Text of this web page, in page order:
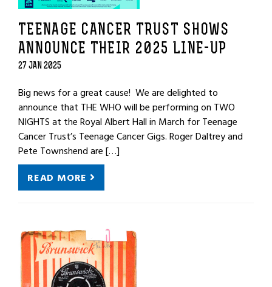
TEENAGE CANCER TRUST SHOWS
ANNOUNCE THEIR 2025 LINE-UP
27 JAN 2025
Big news for a great cause! We are delighted to
announce that THE WHO will be performing on TWO
NIGHTS at the Royal Albert Hall in March for Teenage
Cancer Trust’s Teenage Cancer Gigs. Roger Daltrey and
Pete Townshend are […]
READ MORE